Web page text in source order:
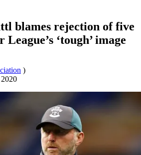
blames rejection of five
‘tough’ image
)